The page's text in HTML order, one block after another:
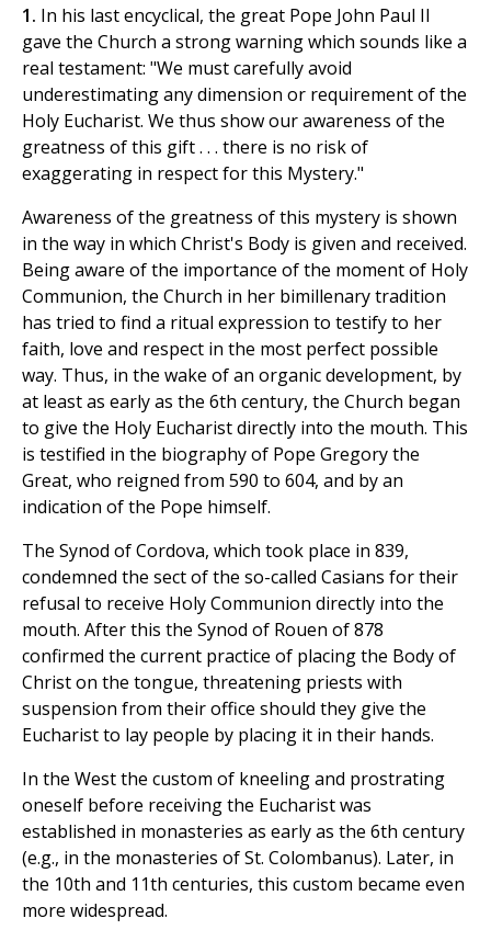
1. In his last encyclical, the great Pope John Paul II
gave the Church a strong warning which sounds like a
real testament: "We must carefully avoid
underestimating any dimension or requirement of the
Holy Eucharist. We thus show our awareness of the
greatness of this gift . . . there is no risk of
exaggerating in respect for this Mystery."
Awareness of the greatness of this mystery is shown
in the way in which Christ's Body is given and received.
Being aware of the importance of the moment of Holy
Communion, the Church in her bimillenary tradition
has tried to find a ritual expression to testify to her
faith, love and respect in the most perfect possible
way. Thus, in the wake of an organic development, by
at least as early as the 6th century, the Church began
to give the Holy Eucharist directly into the mouth. This
is testified in the biography of Pope Gregory the
Great, who reigned from 590 to 604, and by an
indication of the Pope himself.
The Synod of Cordova, which took place in 839,
condemned the sect of the so-called Casians for their
refusal to receive Holy Communion directly into the
mouth. After this the Synod of Rouen of 878
confirmed the current practice of placing the Body of
Christ on the tongue, threatening priests with
suspension from their office should they give the
Eucharist to lay people by placing it in their hands.
In the West the custom of kneeling and prostrating
oneself before receiving the Eucharist was
established in monasteries as early as the 6th century
(e.g., in the monasteries of St. Colombanus). Later, in
the 10th and 11th centuries, this custom became even
more widespread.